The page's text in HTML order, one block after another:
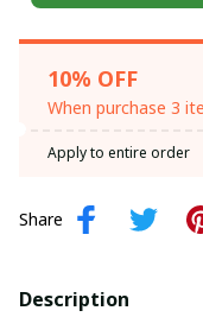
10% OFF
When purchase 3
Apply to entire order
Share
Description